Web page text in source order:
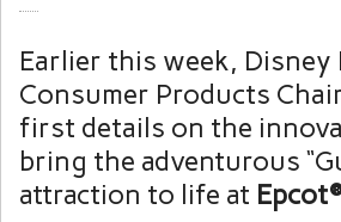
Earlier this week, Disney
Consumer Products
first details on the
bring the adventurous
attraction to life at